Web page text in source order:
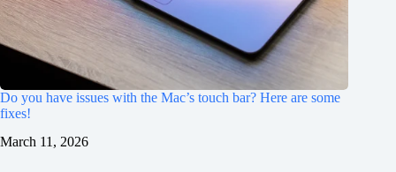
Do you have issues with the Mac’s touch bar? Here are some
fixes!
March 11, 2026